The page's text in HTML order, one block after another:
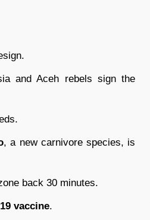
and Aceh rebels sign the
, a new carnivore species, is
back 30 minutes.
vaccine.